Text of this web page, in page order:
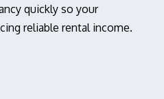
quickly so your
reliable rental income.